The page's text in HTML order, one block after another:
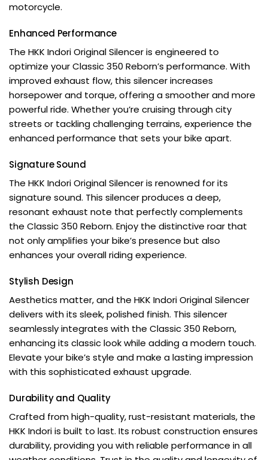
motorcycle.
Enhanced Performance
The HKK Indori Original Silencer is engineered to
optimize your Classic 350 Reborn’s performance. With
improved exhaust flow, this silencer increases
horsepower and torque, offering a smoother and more
powerful ride. Whether you’re cruising through city
streets or tackling challenging terrains, experience the
enhanced performance that sets your bike apart.
Signature Sound
The HKK Indori Original Silencer is renowned for its
signature sound. This silencer produces a deep,
resonant exhaust note that perfectly complements
the Classic 350 Reborn. Enjoy the distinctive roar that
not only amplifies your bike’s presence but also
enhances your overall riding experience.
Stylish Design
Aesthetics matter, and the HKK Indori Original Silencer
delivers with its sleek, polished finish. This silencer
seamlessly integrates with the Classic 350 Reborn,
enhancing its classic look while adding a modern touch.
Elevate your bike’s style and make a lasting impression
with this sophisticated exhaust upgrade.
Durability and Quality
Crafted from high-quality, rust-resistant materials, the
HKK Indori is built to last. Its robust construction ensures
durability, providing you with reliable performance in all